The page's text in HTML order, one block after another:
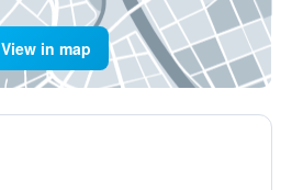
View in map